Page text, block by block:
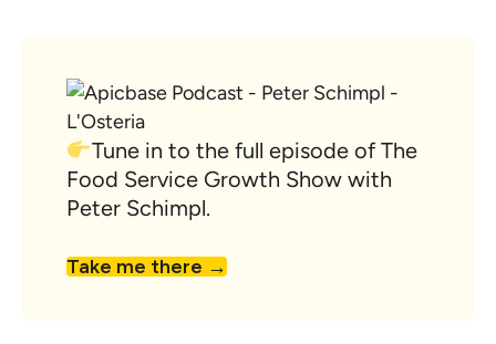
Tune in to the full episode of The
Food Service Growth Show with
Peter Schimpl.
Take me there